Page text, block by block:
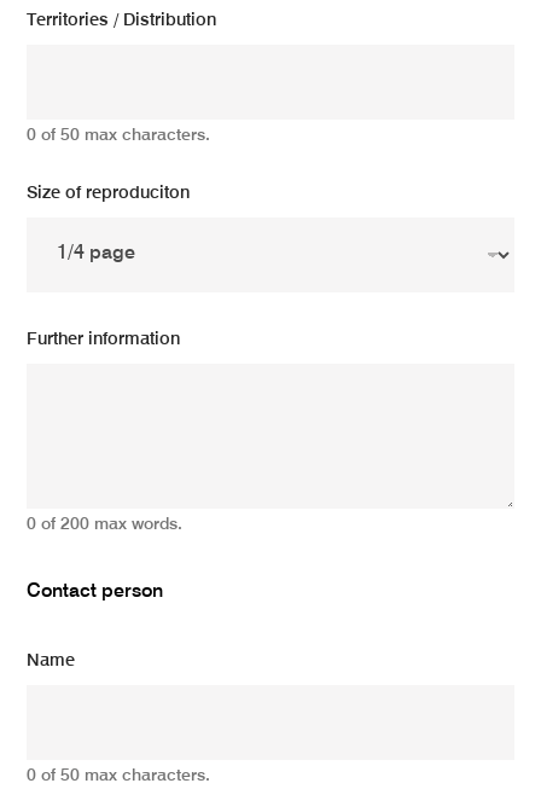
Territories / Distribution
0 of 50 max characters.
Size of reproduciton
Further information
0 of 200 max words.
Contact person
Name
0 of 50 max characters.